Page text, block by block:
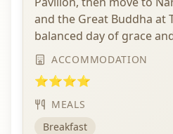
and the Great Buddha at
balanced day of grace
ACCOMMODATION
⭐⭐⭐⭐
MEALS
Breakfast